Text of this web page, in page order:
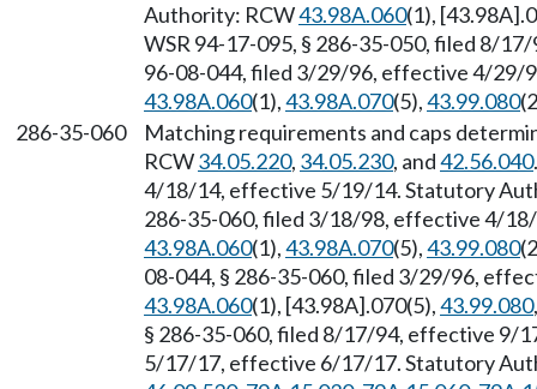
Authority: RCW43.98A.060(1),
WSR 94-17-095, § 286-35-050, filed 8/
96-08-044, filed 3/29/96, effective 4/29/
43.98A.060(1),43.98A.070(5),43.99.080
286-35-060
Matching requirements and caps
RCW34.05.220, 34.05.230, and42.56.040
4/18/14, effective 5/19/14. Statutory
286-35-060, filed 3/18/98, effective 4/
43.98A.060(1),43.98A.070(5),43.99.080
08-044, § 286-35-060, filed 3/29/96,
43.98A.060(1), [43.98A].070(5),43.99.080
§ 286-35-060, filed 8/17/94, effective 9/
5/17/17, effective 6/17/17. Statutory